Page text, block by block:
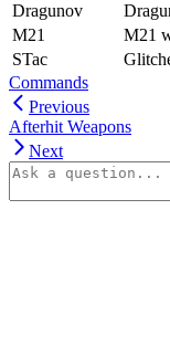
Dragunov
M21
M21
STac
Commands
Previous
Afterhit Weapons
Next